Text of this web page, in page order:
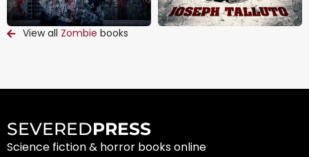
View all Zombie books
SEVEREDPRESS
Science fiction & horror books online